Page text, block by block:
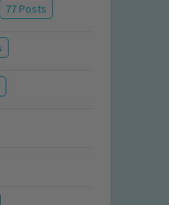
77 Posts